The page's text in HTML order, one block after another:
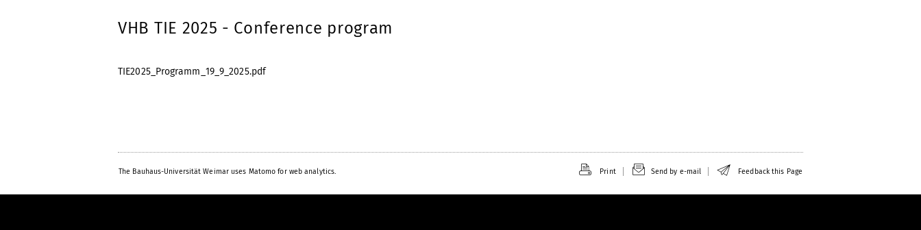
VHB TIE 2025 - Conference program
TIE2025_Programm_19_9_2025.pdf
The Bauhaus-Universität Weimar uses Matomo for web analytics. Print Send by e-mail Feedback this Page